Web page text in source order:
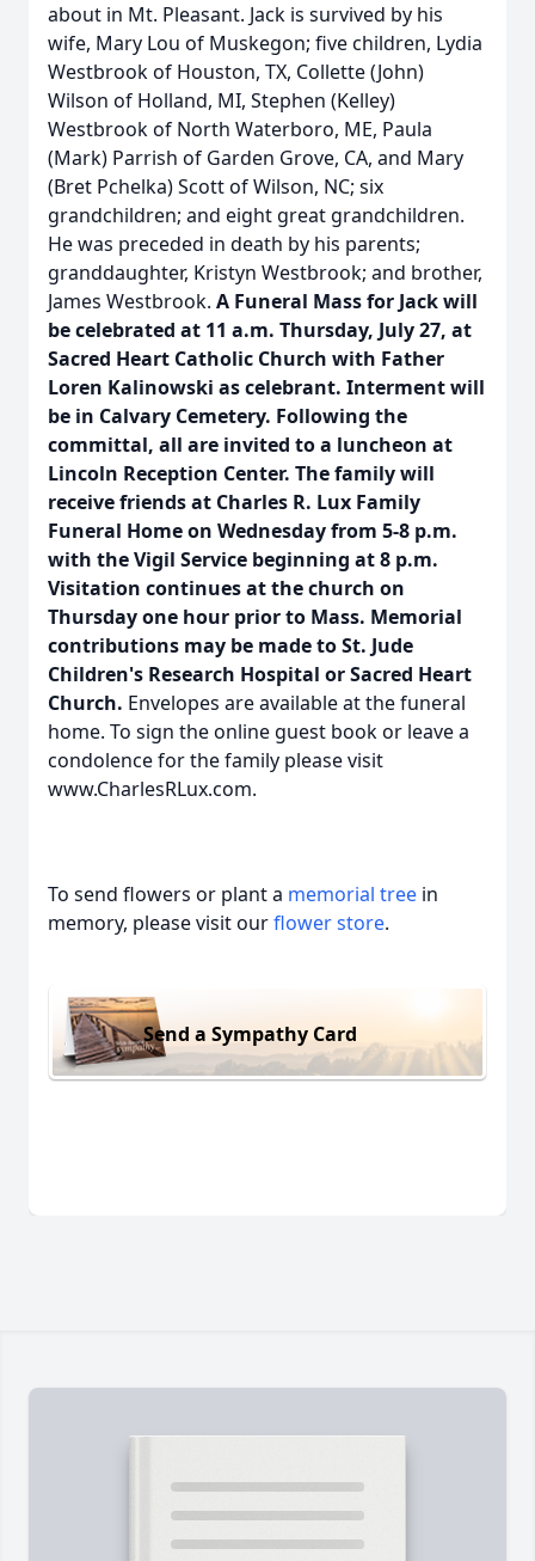
about in Mt. Pleasant. Jack is survived by his
wife, Mary Lou of Muskegon; five children, Lydia
Westbrook of Houston, TX, Collette (John)
Wilson of Holland, MI, Stephen (Kelley)
Westbrook of North Waterboro, ME, Paula
(Mark) Parrish of Garden Grove, CA, and Mary
(Bret Pchelka) Scott of Wilson, NC; six
grandchildren; and eight great grandchildren.
He was preceded in death by his parents;
granddaughter, Kristyn Westbrook; and brother,
James Westbrook. A Funeral Mass for Jack will
be celebrated at 11 a.m. Thursday, July 27, at
Sacred Heart Catholic Church with Father
Loren Kalinowski as celebrant. Interment will
be in Calvary Cemetery. Following the
committal, all are invited to a luncheon at
Lincoln Reception Center. The family will
receive friends at Charles R. Lux Family
Funeral Home on Wednesday from 5-8 p.m.
with the Vigil Service beginning at 8 p.m.
Visitation continues at the church on
Thursday one hour prior to Mass. Memorial
contributions may be made to St. Jude
Children's Research Hospital or Sacred Heart
Church. Envelopes are available at the funeral
home. To sign the online guest book or leave a
condolence for the family please visit
www.CharlesRLux.com.
To send flowers or plant a memorial tree in
memory, please visit ourflower store.
Send a Sympathy Card